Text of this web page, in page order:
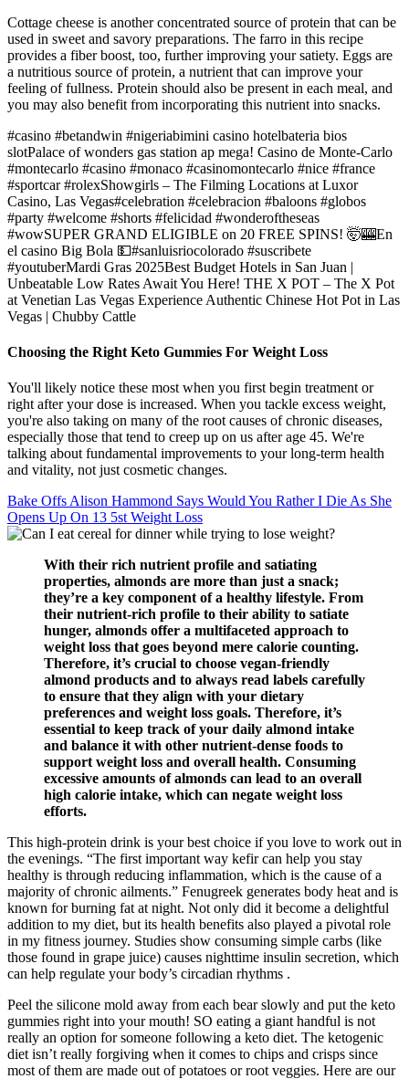
Cottage cheese is another concentrated source of protein that can be
used in sweet and savory preparations. The farro in this recipe
provides a fiber boost, too, further improving your satiety. Eggs are
a nutritious source of protein, a nutrient that can improve your
feeling of fullness. Protein should also be present in each meal, and
you may also benefit from incorporating this nutrient into snacks.
#casino #betandwin #nigeriabimini casino hotelbateria bios
slotPalace of wonders gas station ap mega! Casino de Monte-Carlo
#montecarlo #casino #monaco #casinomontecarlo #nice #france
#sportcar #rolexShowgirls – The Filming Locations at Luxor
Casino, Las Vegas#celebration #celebracion #baloons #globos
#party #welcome #shorts #felicidad #wonderoftheseas
#wowSUPER GRAND ELIGIBLE on 20 FREE SPINS! 🤯🎰En
el casino Big Bola 💵#sanluisriocolorado #suscribete
#youtuberMardi Gras 2025Best Budget Hotels in San Juan |
Unbeatable Low Rates Await You Here! THE X POT – The X Pot
at Venetian Las Vegas Experience Authentic Chinese Hot Pot in Las
Vegas | Chubby Cattle
Choosing the Right Keto Gummies For Weight Loss
You'll likely notice these most when you first begin treatment or
right after your dose is increased. When you tackle excess weight,
you're also taking on many of the root causes of chronic diseases,
especially those that tend to creep up on us after age 45. We're
talking about fundamental improvements to your long-term health
and vitality, not just cosmetic changes.
Bake Offs Alison Hammond Says Would You Rather I Die As She
Opens Up On 13 5st Weight Loss
With their rich nutrient profile and satiating
properties, almonds are more than just a snack;
they’re a key component of a healthy lifestyle. From
their nutrient-rich profile to their ability to satiate
hunger, almonds offer a multifaceted approach to
weight loss that goes beyond mere calorie counting.
Therefore, it’s crucial to choose vegan-friendly
almond products and to always read labels carefully
to ensure that they align with your dietary
preferences and weight loss goals. Therefore, it’s
essential to keep track of your daily almond intake
and balance it with other nutrient-dense foods to
support weight loss and overall health. Consuming
excessive amounts of almonds can lead to an overall
high calorie intake, which can negate weight loss
efforts.
This high-protein drink is your best choice if you love to work out in
the evenings. “The first important way kefir can help you stay
healthy is through reducing inflammation, which is the cause of a
majority of chronic ailments.” Fenugreek generates body heat and is
known for burning fat at night. Not only did it become a delightful
addition to my diet, but its health benefits also played a pivotal role
in my fitness journey. Studies show consuming simple carbs (like
those found in grape juice) causes nighttime insulin secretion, which
can help regulate your body’s circadian rhythms .
Peel the silicone mold away from each bear slowly and put the keto
gummies right into your mouth! SO eating a giant handful is not
really an option for someone following a keto diet. The ketogenic
diet isn’t really forgiving when it comes to chips and crisps since
most of them are made out of potatoes or root veggies. Here are our